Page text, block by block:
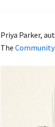
Priya Parker,
The